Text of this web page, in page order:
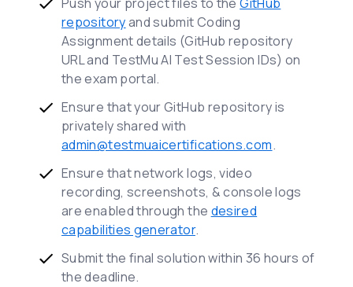
Push your project files to theGitHub
repositoryand submit Coding
Assignment details (GitHub repository
URL and TestMu AI Test Session IDs) on
the exam portal.
Ensure that your GitHub repository is
privately shared with
admin@testmuaicertifications.com.
Ensure that network logs, video
recording, screenshots, & console logs
are enabled through the desired
capabilities generator.
Submit the final solution within 36 hours of
the deadline.